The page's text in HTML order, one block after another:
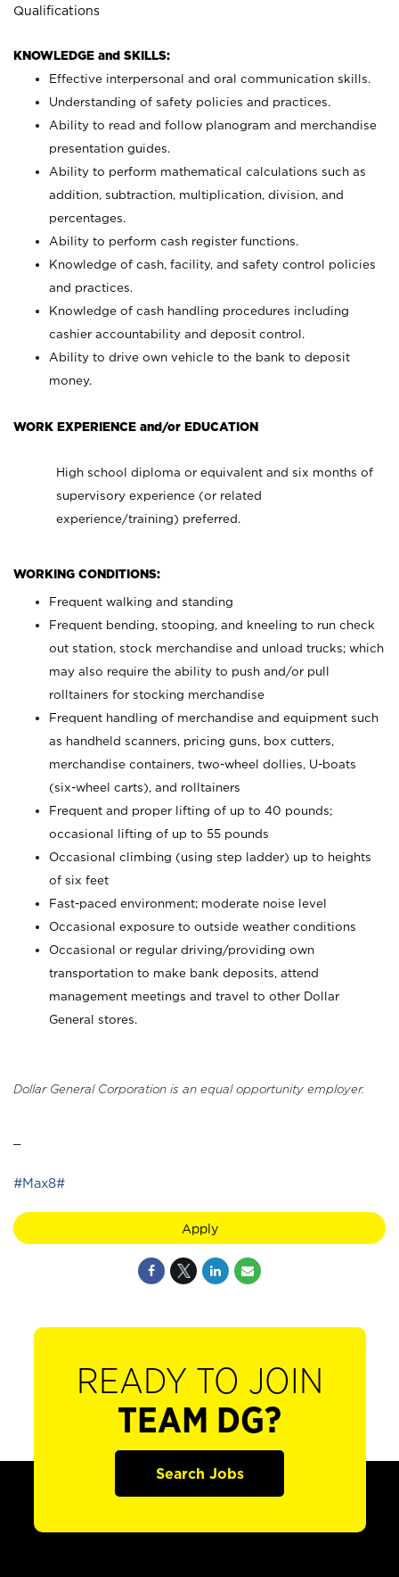
Qualifications
KNOWLEDGE and SKILLS:
Effective interpersonal and oral communication skills.
Understanding of safety policies and practices.
Ability to read and follow planogram and merchandise
presentation guides.
Ability to perform mathematical calculations such as
addition, subtraction, multiplication, division, and
percentages.
Ability to perform cash register functions.
Knowledge of cash, facility, and safety control policies
and practices.
Knowledge of cash handling procedures including
cashier accountability and deposit control.
Ability to drive own vehicle to the bank to deposit
money.
WORK EXPERIENCE and/or EDUCATION
High school diploma or equivalent and six months of
supervisory experience (or related
experience/training) preferred.
WORKING CONDITIONS:
Frequent walking and standing
Frequent bending, stooping, and kneeling to run check
out station, stock merchandise and unload trucks; which
may also require the ability to push and/or pull
rolltainers for stocking merchandise
Frequent handling of merchandise and equipment such
as handheld scanners, pricing guns, box cutters,
merchandise containers, two-wheel dollies, U-boats
(six-wheel carts), and rolltainers
Frequent and proper lifting of up to 40 pounds;
occasional lifting of up to 55 pounds
Occasional climbing (using step ladder) up to heights
of six feet
Fast-paced environment; moderate noise level
Occasional exposure to outside weather conditions
Occasional or regular driving/providing own
transportation to make bank deposits, attend
management meetings and travel to other Dollar
General stores.
Dollar General Corporation is an equal opportunity employer.
#Max8#
Apply
READY TO JOIN
TEAM DG?
Search Jobs